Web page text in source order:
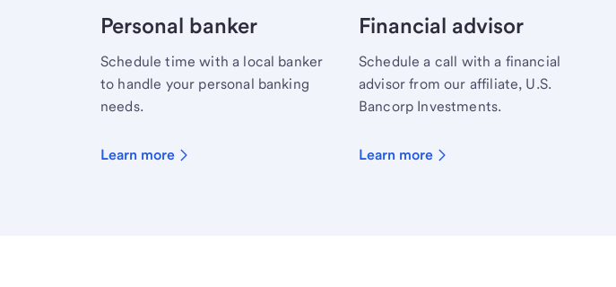
Personal banker
Schedule time with a local banker
to handle your personal banking
needs.
Learn more
Financial advisor
Schedule a call with a financial
advisor from our affiliate, U.S.
Bancorp Investments.
Learn more